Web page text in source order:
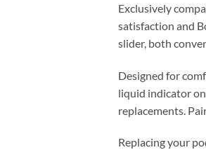
Exclusively
satisfaction and
slider, both
Designed for
liquid indicator
replacements.
Replacing your